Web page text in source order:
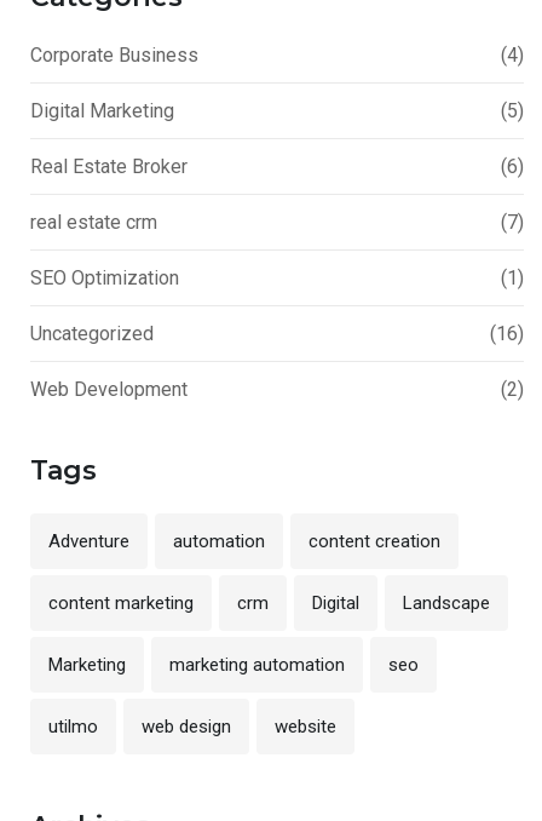
Corporate Business (4)
Digital Marketing (5)
Real Estate Broker (6)
real estate crm (7)
SEO Optimization (1)
Uncategorized (16)
Web Development (2)
Tags
Adventure automation content creation
content marketing crm Digital Landscape
Marketing marketing automation seo
utilmo web design website